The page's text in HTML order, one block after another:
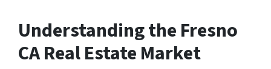
Understanding the Fresno
CA Real Estate Market